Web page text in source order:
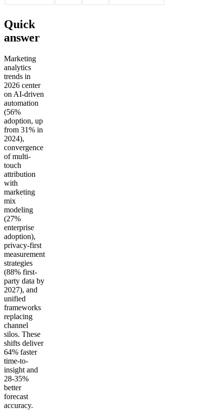
Quick
answer
Marketing
analytics
trends in
2026 center
on AI-driven
automation
(56%
adoption, up
from 31% in
2024),
convergence
of multi-
touch
attribution
with
marketing
mix
modeling
(27%
enterprise
adoption),
privacy-first
measurement
strategies
(88% first-
party data by
2027), and
unified
frameworks
replacing
channel
silos. These
shifts deliver
64% faster
time-to-
insight and
28-35%
better
forecast
accuracy.